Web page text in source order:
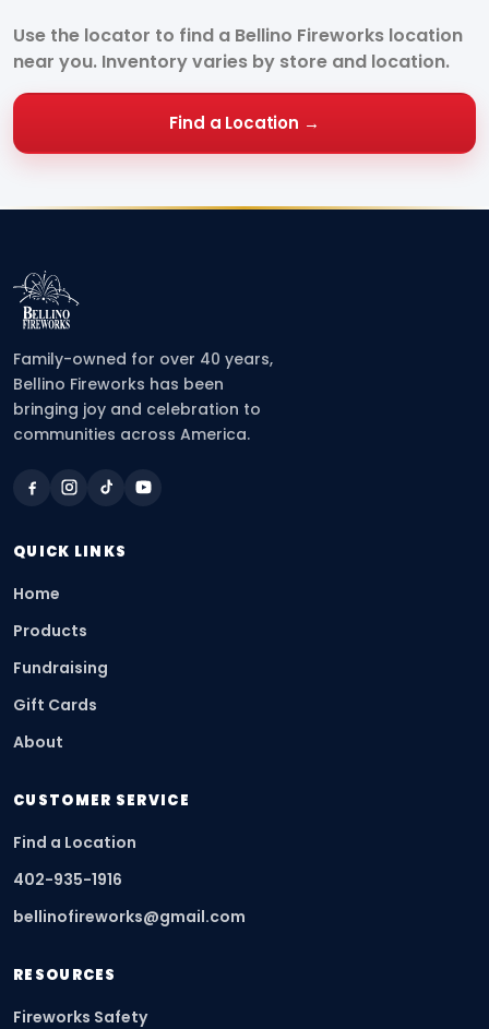
Use the locator to find a Bellino Fireworks location
near you. Inventory varies by store and location.
Find a Location →
Family-owned for over 40 years,
Bellino Fireworks has been
bringing joy and celebration to
communities across America.
QUICK LINKS
Home
Products
Fundraising
Gift Cards
About
CUSTOMER SERVICE
Find a Location
402-935-1916
bellinofireworks@gmail.com
RESOURCES
Fireworks Safety